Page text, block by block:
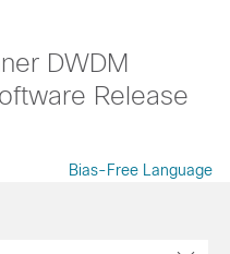
DWDM
Release
Bias-Free Language